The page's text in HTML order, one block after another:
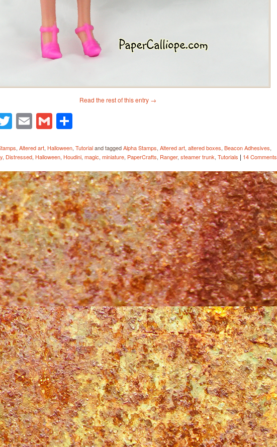
Read the rest of this entry →
Twitter
Email
Gmail
, Altered art, Halloween, Tutorialand taggedAlpha Stamps, Altered art, altered boxes, Beacon Adhesives,
, Distressed, Halloween, Houdini, magic, miniature, PaperCrafts, Ranger, steamer trunk, Tutorials | 14 Comments